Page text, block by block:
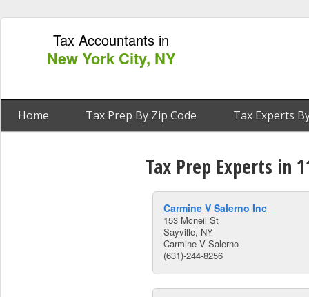
Tax Accountants in
New York City, NY
Home Tax Prep By Zip Code Tax Experts
Tax Prep Experts in
Carmine V Salerno Inc
153 Mcneil St
Sayville, NY
Carmine V Salerno
(631)-244-8256